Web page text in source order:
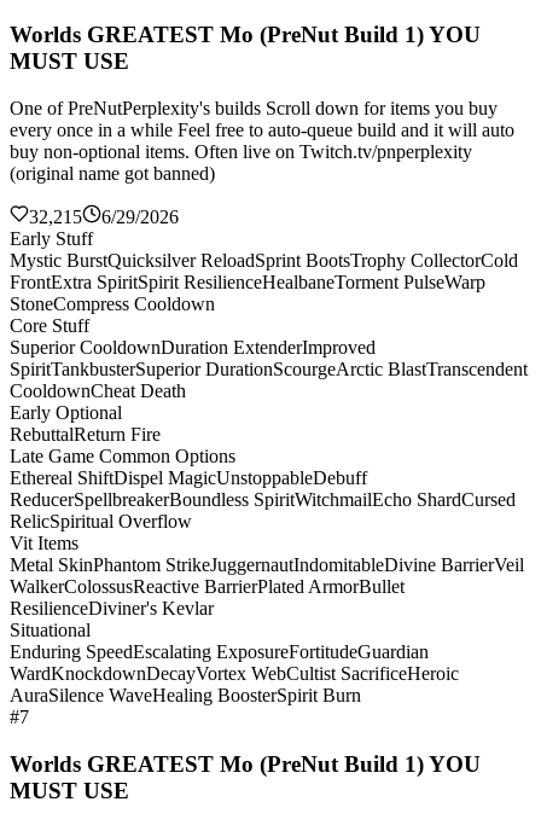
Worlds GREATEST Mo (PreNut Build 1) YOU
MUST USE
One of PreNutPerplexity's builds Scroll down for items you buy
every once in a while Feel free to auto-queue build and it will auto
buy non-optional items. Often live on Twitch.tv/pnperplexity
(original name got banned)
32,215
6/29/2026
Early Stuff
Mystic BurstQuicksilver ReloadSprint BootsTrophy CollectorCold
FrontExtra SpiritSpirit ResilienceHealbaneTorment PulseWarp
StoneCompress Cooldown
Core Stuff
Superior CooldownDuration ExtenderImproved
SpiritTankbusterSuperior DurationScourgeArctic BlastTranscendent
CooldownCheat Death
Early Optional
RebuttalReturn Fire
Late Game Common Options
Ethereal ShiftDispel MagicUnstoppableDebuff
ReducerSpellbreakerBoundless SpiritWitchmailEcho ShardCursed
RelicSpiritual Overflow
Vit Items
Metal SkinPhantom StrikeJuggernautIndomitableDivine BarrierVeil
WalkerColossusReactive BarrierPlated ArmorBullet
ResilienceDiviner's Kevlar
Situational
Enduring SpeedEscalating ExposureFortitudeGuardian
WardKnockdownDecayVortex WebCultist SacrificeHeroic
AuraSilence WaveHealing BoosterSpirit Burn
#7
Worlds GREATEST Mo (PreNut Build 1) YOU
MUST USE